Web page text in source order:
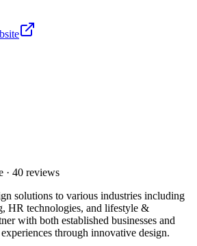
· 40 reviews
solutions to various industries including
HR technologies, and lifestyle &
with both established businesses and
through innovative design.